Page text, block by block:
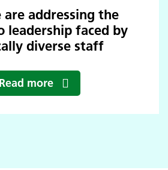
addressing the
leadership faced by
diverse staff
Read more